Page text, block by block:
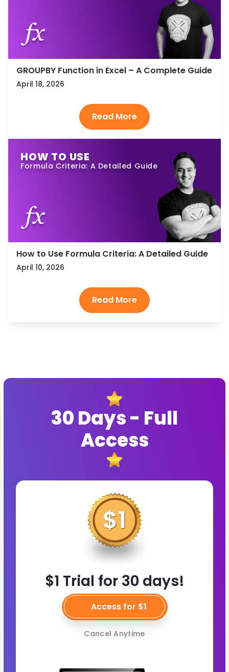
GROUPBY Function in Excel – A Complete Guide
April 18, 2026
HOW TO USE
Formula Criteria: A Detailed Guide
How to Use Formula Criteria: A Detailed Guide
April 10, 2026
30 Days - Full
Access
$1 Trial for 30 days!
Access for $1
Cancel Anytime